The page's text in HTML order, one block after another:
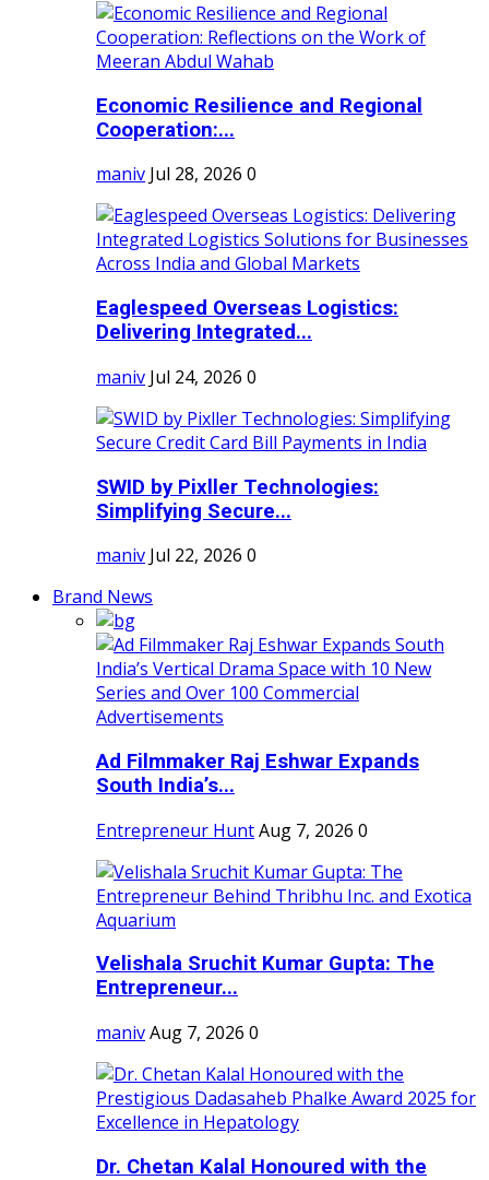
Economic Resilience and Regional
Cooperation:...
maniv Jul 28, 2026 0
Eaglespeed Overseas Logistics:
Delivering Integrated...
maniv Jul 24, 2026 0
SWID by Pixller Technologies:
Simplifying Secure...
maniv Jul 22, 2026 0
Brand News
Ad Filmmaker Raj Eshwar Expands
South India’s...
Entrepreneur HuntAug 7, 2026 0
Velishala Sruchit Kumar Gupta: The
Entrepreneur...
manivAug 7, 2026 0
Dr. Chetan Kalal Honoured with the